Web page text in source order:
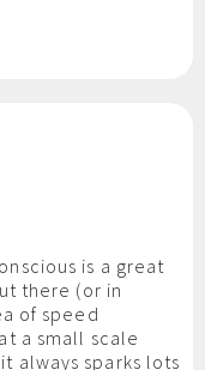
is a great
there (or in
of speed
a small scale
always sparks lots